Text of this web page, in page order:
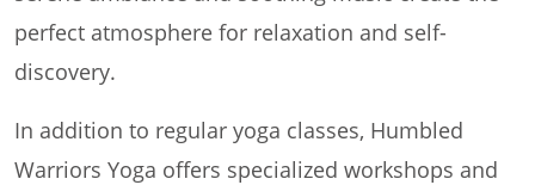
perfect atmosphere for relaxation and self-
discovery.
In addition to regular yoga classes, Humbled
Warriors Yoga offers specialized workshops and